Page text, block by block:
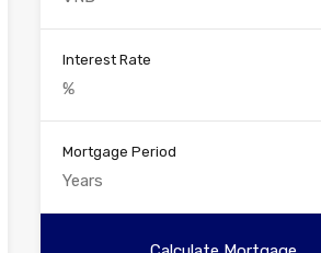
Interest Rate
Mortgage Period